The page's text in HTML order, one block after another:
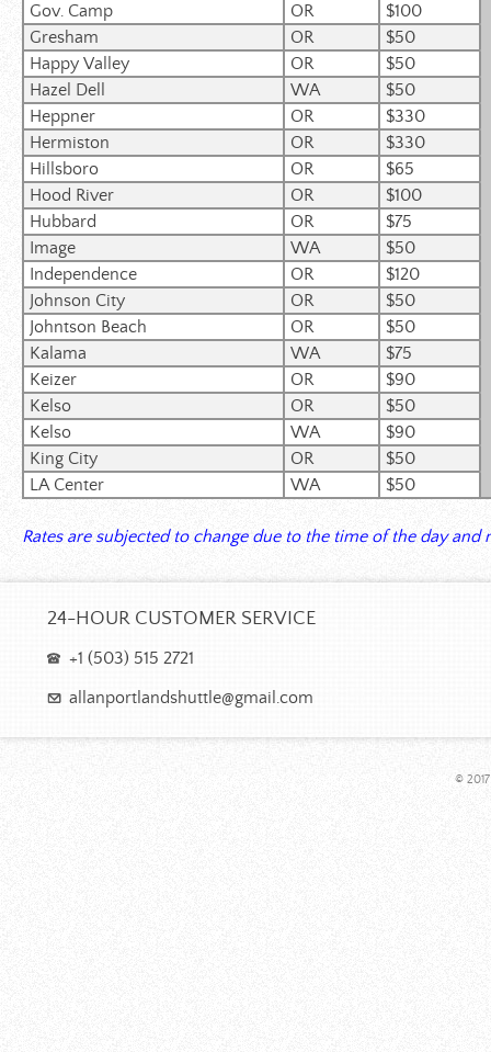
Gov. Camp
OR
$100
Gresham
OR
$50
Happy Valley
OR
$50
Hazel Dell
WA
$50
Heppner
OR
$330
Hermiston
OR
$330
Hillsboro
OR
$65
Hood River
OR
$100
Hubbard
OR
$75
Image
WA
$50
Independence
OR
$120
Johnson City
OR
$50
Johntson Beach OR
$50
Kalama
WA
$75
Keizer
OR
$90
Kelso
OR
$50
Kelso
WA
$90
King City
OR
$50
LA Center
WA $50
Rates are subjected to change due to the time of the day
24-HOUR CUSTOMER SERVICE
+1 (503) 515 2721
allanportlandshuttle@gmail.com
© 2017